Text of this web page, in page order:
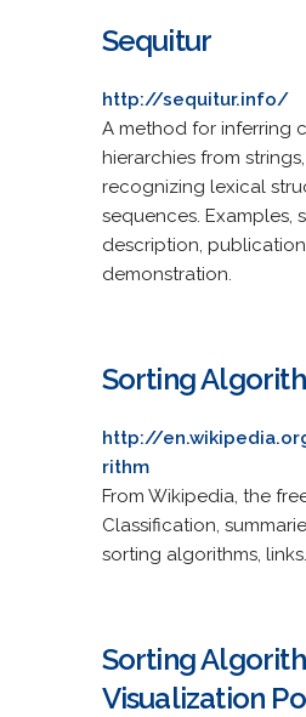
Sequitur
http://sequitur.info/
A method for inferring
hierarchies from
recognizing lexical
sequences. Examples,
description,
demonstration.
Sorting
http://
rithm
From Wikipedia, the
Classification,
sorting algorithms, links.
Sorting
Visualization